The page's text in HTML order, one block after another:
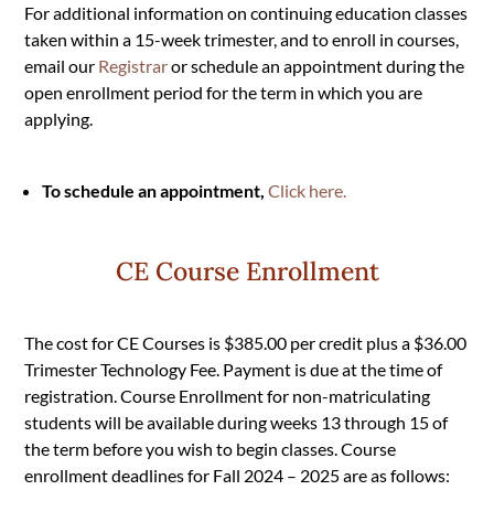
For additional information on continuing education classes
taken within a 15-week trimester, and to enroll in courses,
email our Registraror schedule an appointment during the
open enrollment period for the term in which you are
applying.
To schedule an appointment,Click here
CE Course Enrollment
The cost for CE Courses is $385.00 per credit plus a $36.00
Trimester Technology Fee. Payment is due at the time of
registration. Course Enrollment for non-matriculating
students will be available during weeks 13 through 15 of
the term before you wish to begin classes. Course
enrollment deadlines for Fall 2024 – 2025 are as follows: